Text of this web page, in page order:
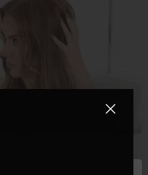
AND BACKCOMB